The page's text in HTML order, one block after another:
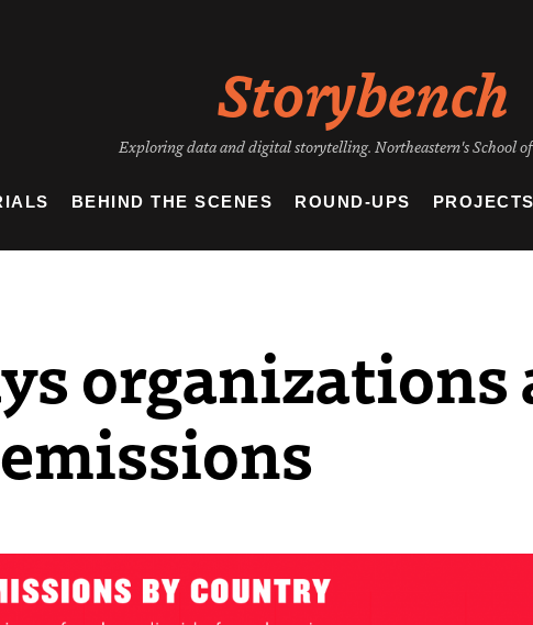
Storybench
Exploring data and digital storytelling. Northeastern's School
BEHIND THE SCENES ROUND-UPS PROJECTS